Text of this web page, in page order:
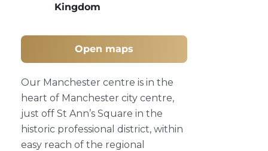
Kingdom
Open maps
Our Manchester centre is in the
heart of Manchester city centre,
just off St Ann’s Square in the
historic professional district, within
easy reach of the regional